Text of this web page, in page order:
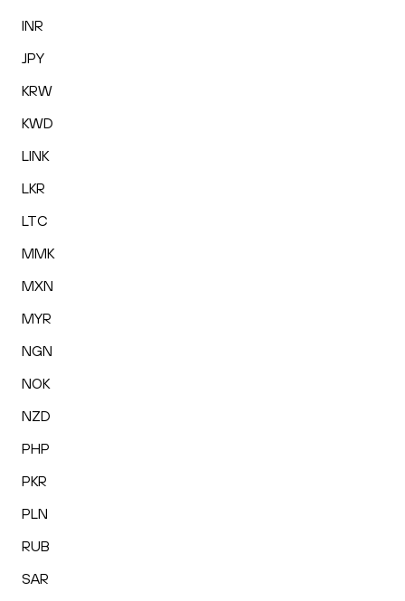
INR
JPY
KRW
KWD
LINK
LKR
LTC
MMK
MXN
MYR
NGN
NOK
NZD
PHP
PKR
PLN
RUB
SAR